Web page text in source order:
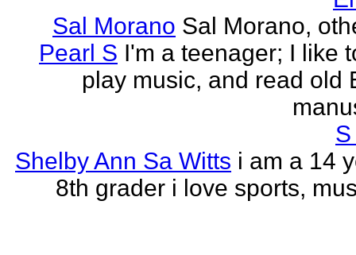
Sal Morano Sal Morano,
Pearl S I'm a teenager; I like
play music, and read old
Shelby Ann Sa Witts i am a 14
8th grader i love sports,